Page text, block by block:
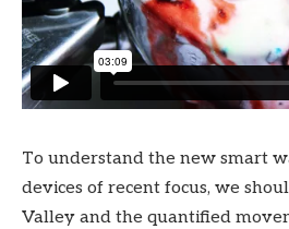
To understand the new smart
devices of recent focus, we
Valley and the quantified